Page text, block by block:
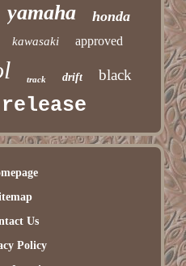
yamaha honda
kawasaki approved
track drift black
release
Us
Policy